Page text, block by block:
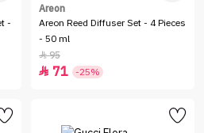
-
Areon
Areon Reed Diffuser Set - 4 Pieces
- 50 ml
95
 71 -25%